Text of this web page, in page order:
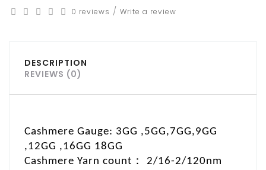
0 reviews / Write a review
DESCRIPTION
REVIEWS (0)
Cashmere Gauge: 3GG ,5GG,7GG,9GG
,12GG ,16GG 18GG
Cashmere Yarn count ：
2/16-2/120nm